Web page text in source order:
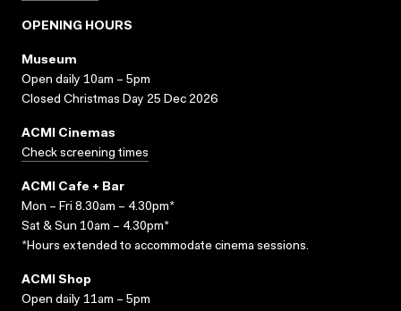
OPENING HOURS
Museum
Open daily 10am – 5pm
Closed Christmas Day 25 Dec 2026
ACMI Cinemas
Check screening times
ACMI Cafe + Bar
Mon – Fri 8.30am – 4.30pm*
Sat & Sun 10am – 4.30pm*
*Hours extended to accommodate cinema sessions.
ACMI Shop
Open daily 11am – 5pm